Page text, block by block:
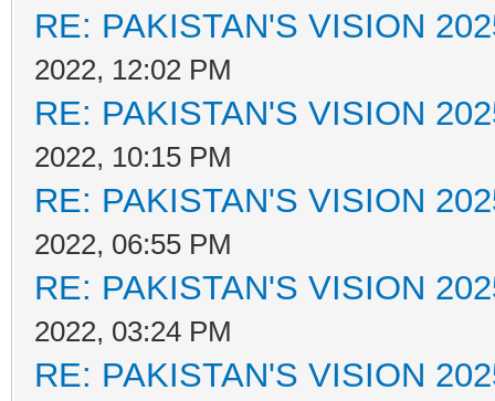
RE: PAKISTAN'S VISION
2022, 12:02 PM
RE: PAKISTAN'S VISION
2022, 10:15 PM
RE: PAKISTAN'S VISION
2022, 06:55 PM
RE: PAKISTAN'S VISION
2022, 03:24 PM
RE: PAKISTAN'S VISION